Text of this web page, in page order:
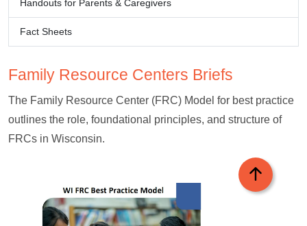
Handouts for Parents & Caregivers​​​​​
Fact Sheets​​​​​​​
Family Resource Centers​ Briefs
The Family Resource Center (FRC) Model for best practice
outlines the role, foundational principles, and structure of
FRCs in Wisconsin.​
Back to top